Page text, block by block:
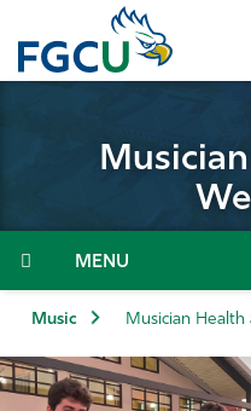
the
Admissions & Aid
Student Life
Menu
Music